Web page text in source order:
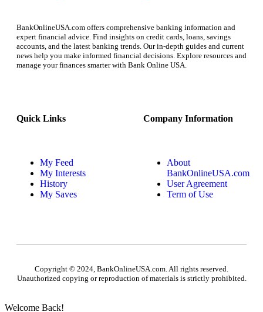
BankOnlineUSA.com offers comprehensive banking information and
expert financial advice. Find insights on credit cards, loans, savings
accounts, and the latest banking trends. Our in-depth guides and current
news help you make informed financial decisions. Explore resources and
manage your finances smarter with Bank Online USA.
Quick Links
My Feed
My Interests
History
My Saves
Company Information
About
BankOnlineUSA.com
User Agreement
Term of Use
Copyright © 2024, BankOnlineUSA.com. All rights reserved.
Unauthorized copying or reproduction of materials is strictly prohibited.
Welcome Back!